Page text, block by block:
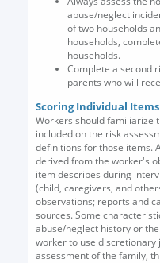
abuse/neglect
of two households
households,
households.
Complete a second
parents who will
Scoring Individual Items
Workers should familiarize
included on the risk
definitions for those items.
derived from the worker's
item describes during
(child, caregivers, and
observations; reports and
sources. Some
abuse/neglect history or
worker to use
assessment of the family,